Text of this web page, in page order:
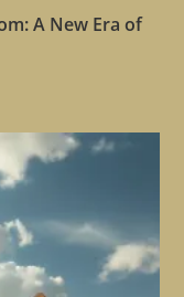
A New Era of